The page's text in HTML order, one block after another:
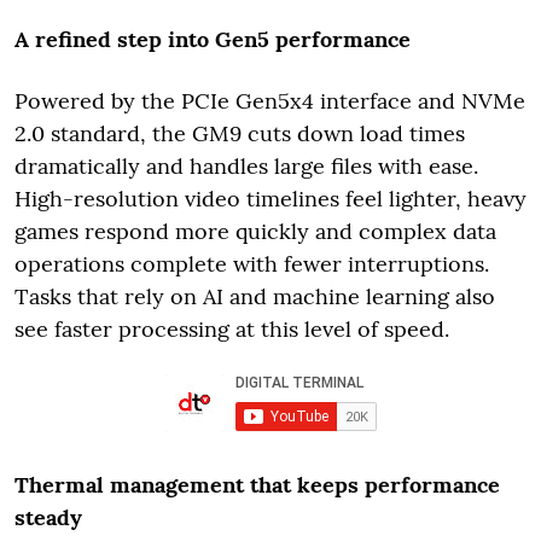
A refined step into Gen5 performance
Powered by the PCIe Gen5x4 interface and NVMe
2.0 standard, the GM9 cuts down load times
dramatically and handles large files with ease.
High-resolution video timelines feel lighter, heavy
games respond more quickly and complex data
operations complete with fewer interruptions.
Tasks that rely on AI and machine learning also
see faster processing at this level of speed.
Thermal management that keeps performance
steady